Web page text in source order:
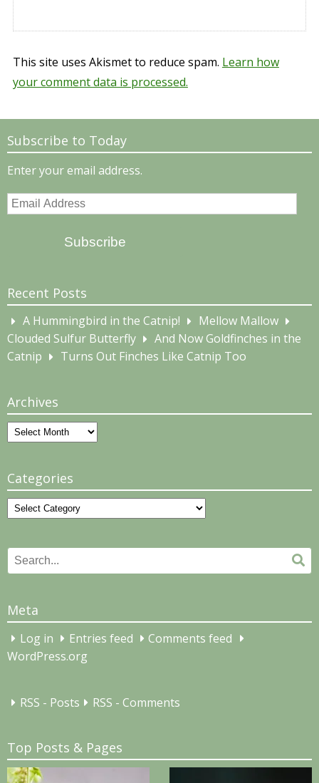
This site uses Akismet to reduce spam. Learn how
your comment data is processed.
Subscribe to Today
Enter your email address.
Email
Subscribe
Recent Posts
A Hummingbird in the Catnip!
Mellow Mallow
Clouded Sulfur Butterfly
And Now Goldfinches in the
Catnip
Turns Out Finches Like Catnip Too
Archives
Archives
Categories
Categories
Search
for:
Meta
Log in Entries feed
Comments feed
WordPress.org
RSS - Posts RSS - Comments
Top Posts & Pages